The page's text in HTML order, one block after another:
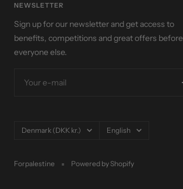
NEWSLETTER
Sign up for our newsletter and get access to
benefits, competitions and great offers before
everyone else.
Your e-mail
Country/region
Denmark (DKK kr.) Language
English
Forpalestine Powered by Shopify